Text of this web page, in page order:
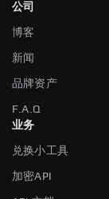
公司
博客
新闻
品牌资产
F.A.Q
业务
兑换小工具
加密API